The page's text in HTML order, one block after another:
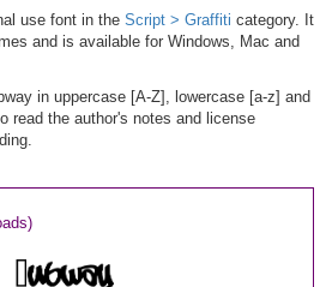
use font in the Script > Graffiti category. It
and is available for Windows, Mac and
in uppercase [A-Z], lowercase [a-z] and
read the author's notes and license